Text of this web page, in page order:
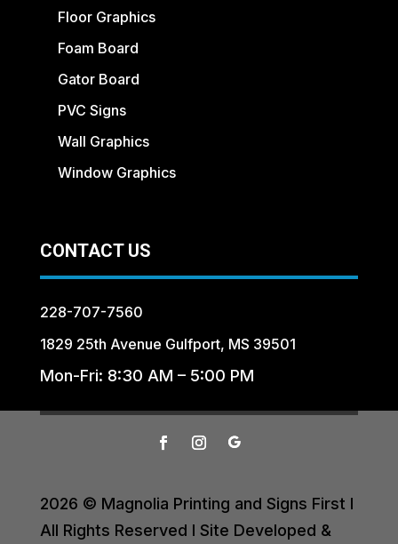
Floor Graphics
Foam Board
Gator Board
PVC Signs
Wall Graphics
Window Graphics
CONTACT US
228-707-7560
1829 25th Avenue Gulfport, MS 39501
Mon-Fri: 8:30 AM – 5:00 PM
2026 © Magnolia Printing and Signs First I
All Rights Reserved I Site Developed &